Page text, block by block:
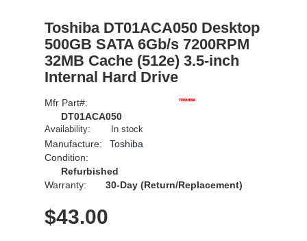
Toshiba DT01ACA050 Desktop
500GB SATA 6Gb/s 7200RPM
32MB Cache (512e) 3.5-inch
Internal Hard Drive
Mfr Part#:
DT01ACA050
Availability: In stock
Manufacture:
Toshiba
Condition:
Refurbished
Warranty:
30-Day (Return/Replacement)
$43.00